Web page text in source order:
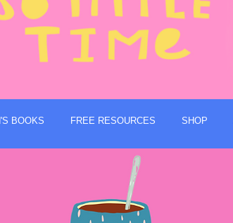
BOOKS FREE RESOURCES SHOP